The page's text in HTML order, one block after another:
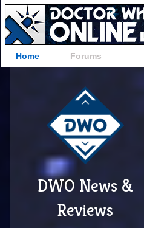
Home Forums
DWO News &
Reviews